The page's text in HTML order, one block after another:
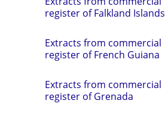
register of Falkland Islands
Extracts from commercial
register of French Guiana
Extracts from commercial
register of Grenada